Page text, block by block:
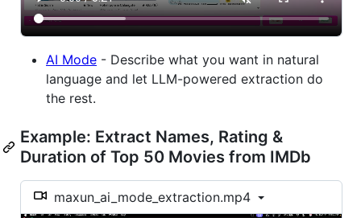
AI Mode - Describe what you want in natural
language and let LLM-powered extraction do
the rest.
Example: Extract Names, Rating &
Duration of Top 50 Movies from IMDb
maxun_ai_mode_extraction.mp4